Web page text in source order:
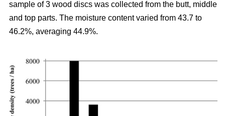
sample of 3 wood discs was collected from the butt, middle
and top parts. The moisture content varied from 43.7 to
46.2%, averaging 44.9%.